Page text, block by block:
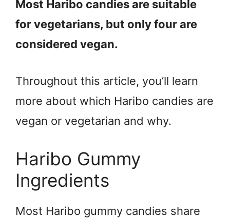
Most Haribo candies are suitable
for vegetarians, but only four are
considered vegan.
Throughout this article, you’ll learn
more about which Haribo candies are
vegan or vegetarian and why.
Haribo Gummy
Ingredients
Most Haribo gummy candies share